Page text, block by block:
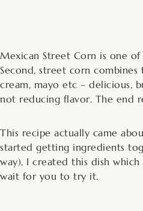
Mexican Street Corn is one
Second, street corn
cream, mayo etc – delicious,
not reducing flavor. The end
This recipe actually came
started getting ingredients
way), I created this dish
wait for you to try it.